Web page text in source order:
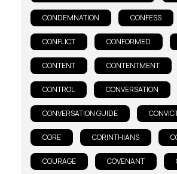
CONDEMNATION CONFESS
CONFLICT CONFORMED
CONTENT CONTENTMENT
CONTROL CONVERSATION
CONVERSATION GUIDE
CORE CORINTHIANS
COURAGE COVENANT